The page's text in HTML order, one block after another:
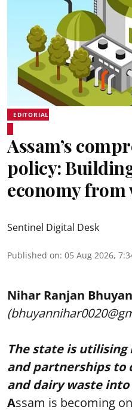
EDITORIAL
Assam’s
policy:
economy from
Sentinel Digital Desk
Published on: 05 Aug 2026,
Nihar Ranjan Bhuyan
The state is
and partnerships to
and dairy waste into
Assam is becoming